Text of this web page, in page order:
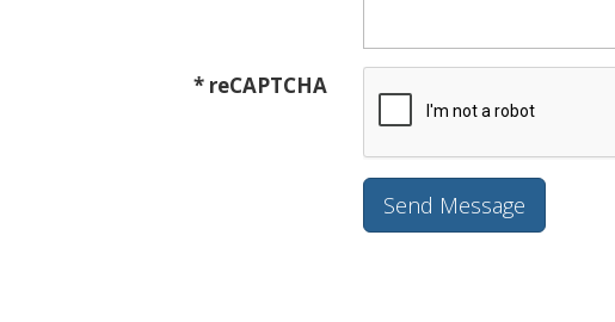
* reCAPTCHA